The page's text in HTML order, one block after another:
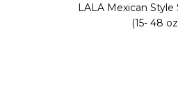
LALA Mexican Style
(15- 48